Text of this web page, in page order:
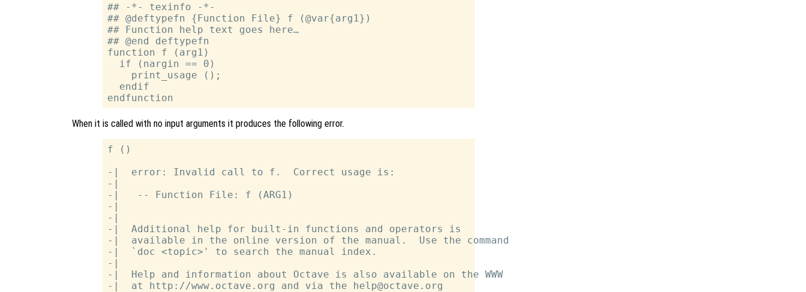
## -*- texinfo -*-
## @deftypefn {Function File} f (@var{arg1})
## Function help text goes here…
## @end deftypefn
function f (arg1)
  if (nargin == 0)
    print_usage ();
  endif
When it is called with no input arguments it produces the following error.
f ()
-|  error: Invalid call to f.  Correct usage is:
-|
-|   -- Function File: f (ARG1)
-|
-|
-|  Additional help for built-in functions and operators is
-|  available in the online version of the manual.  Use the command
-|  `doc <topic>' to search the manual index.
-|
-|  Help and information about Octave is also available on the WWW
-|  at http://www.octave.org and via the help@octave.org